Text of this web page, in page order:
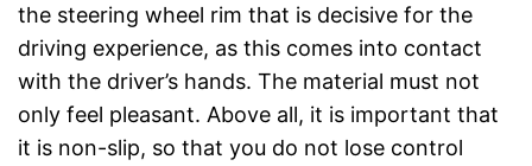
the steering wheel rim that is decisive for the
driving experience, as this comes into contact
with the driver’s hands. The material must not
only feel pleasant. Above all, it is important that
it is non-slip, so that you do not lose control